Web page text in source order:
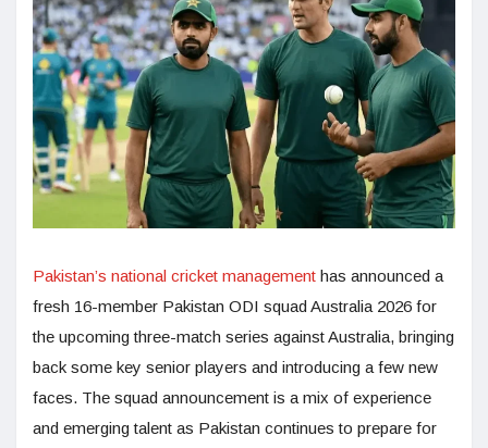
Pakistan’s national cricket management has announced a
fresh 16-member Pakistan ODI squad Australia 2026 for
the upcoming three-match series against Australia, bringing
back some key senior players and introducing a few new
faces. The squad announcement is a mix of experience
and emerging talent as Pakistan continues to prepare for